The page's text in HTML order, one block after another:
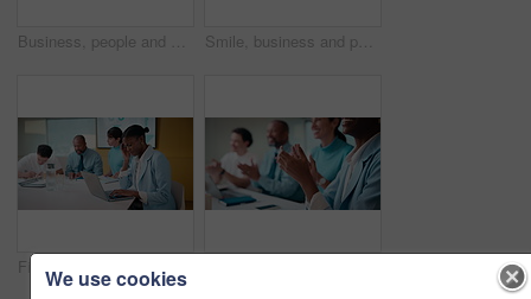
Business, people and meeting with high five in office for good news, success and finance victory. Women, laugh or celebration with laptop for congratulations, team achievement and financial promotion Smile, business and people with fist bump in meeting for good news, celebration and finance success. Happy, team and applause for solidarity, financial achievement and congratulations for staff bonus
We use cookies